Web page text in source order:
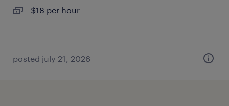
$18 per hour
posted july 21, 2026